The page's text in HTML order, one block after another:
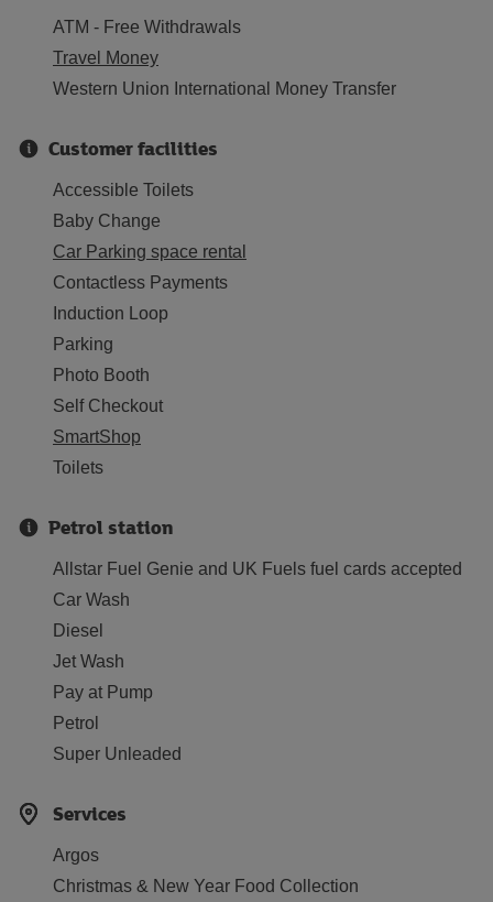
ATM - Free Withdrawals
Travel Money
Western Union International Money Transfer
Customer facilities
Accessible Toilets
Baby Change
Car Parking space rental
Contactless Payments
Induction Loop
Parking
Photo Booth
Self Checkout
SmartShop
Toilets
Petrol station
Allstar Fuel Genie and UK Fuels fuel cards accepted
Car Wash
Diesel
Jet Wash
Pay at Pump
Petrol
Super Unleaded
Services
Argos
Christmas & New Year Food Collection